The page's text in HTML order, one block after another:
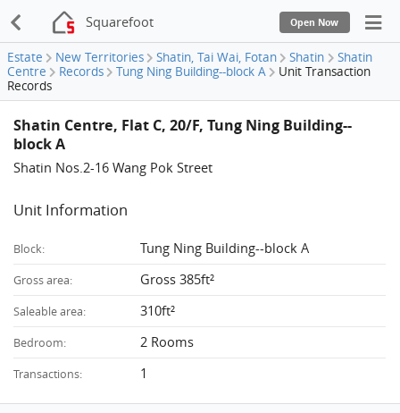
Squarefoot Open Now
Estate New Territories Shatin, Tai Wai, Fotan Shatin
Shatin
Centre
Records Tung Ning Building--block A
Unit Transaction
Records
Shatin Centre, Flat C, 20/F, Tung Ning Building--
block A
Shatin Nos.2-16 Wang Pok Street
Unit Information
Block: Tung Ning Building--block A
Gross area: Gross 385ft²
Saleable area: 310ft²
Bedroom: 2 Rooms
Transactions: 1